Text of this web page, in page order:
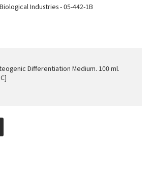
Industries - 05-442-1B
Differentiation Medium. 100 ml.